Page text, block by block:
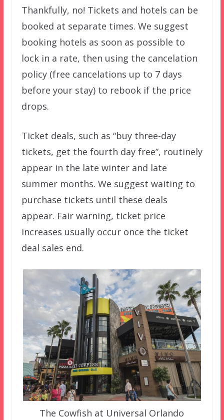
Thankfully, no! Tickets and hotels can be
booked at separate times. We suggest
booking hotels as soon as possible to
lock in a rate, then using the cancelation
policy (free cancelations up to 7 days
before your stay) to rebook if the price
drops.
Ticket deals, such as “buy three-day
tickets, get the fourth day free”, routinely
appear in the late winter and late
summer months. We suggest waiting to
purchase tickets until these deals
appear. Fair warning, ticket price
increases usually occur once the ticket
deal sales end.
The Cowfish at Universal Orlando